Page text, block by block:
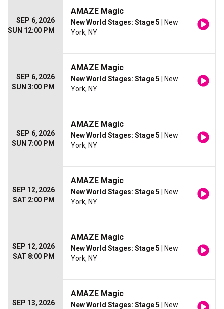
SEP 6, 2026
SUN 12:00 PM
AMAZE Magic
New World Stages: Stage 5 | New
York, NY
SEP 6, 2026
SUN 3:00 PM
AMAZE Magic
New World Stages: Stage 5 | New
York, NY
SEP 6, 2026
SUN 7:00 PM
AMAZE Magic
New World Stages: Stage 5 | New
York, NY
SEP 12, 2026
SAT 2:00 PM
AMAZE Magic
New World Stages: Stage 5 | New
York, NY
SEP 12, 2026
SAT 8:00 PM
AMAZE Magic
New World Stages: Stage 5 | New
York, NY
SEP 13, 2026
AMAZE Magic
New World Stages: Stage 5 | New